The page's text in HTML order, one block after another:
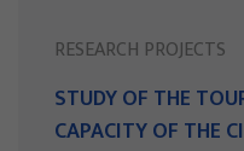
RESEARCH PROJECTS
STUDY OF THE
CAPACITY OF THE